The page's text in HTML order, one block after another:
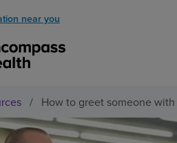
near you
/ How to greet someone